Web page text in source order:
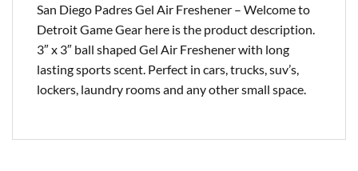
San Diego Padres Gel Air Freshener – Welcome to
Detroit Game Gear here is the product description.
3″ x 3″ ball shaped Gel Air Freshener with long
lasting sports scent. Perfect in cars, trucks, suv’s,
lockers, laundry rooms and any other small space.